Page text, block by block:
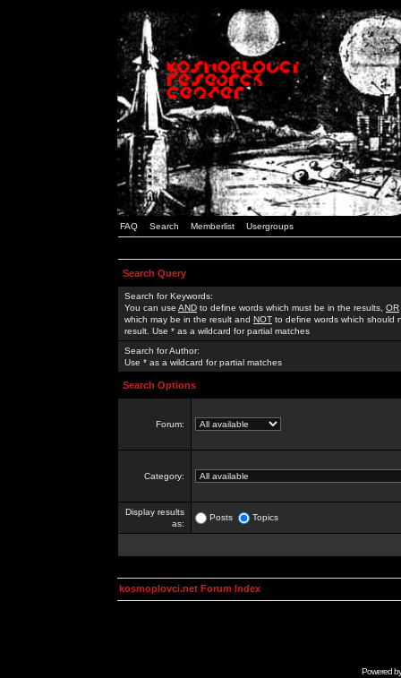
FAQ Search Memberlist Usergroups
Search Query
Search for Keywords:
You can use AND to define words which must be in the results, OR
which may be in the result and NOT to define words which should
result. Use * as a wildcard for partial matches
Search for Author:
Use * as a wildcard for partial matches
Search Options
Forum:
Category:
Display results
as:
Posts Topics
kosmoplovci.net Forum Index
Powered